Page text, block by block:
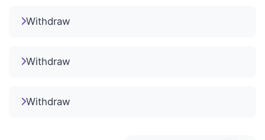
Withdraw
Withdraw
Withdraw